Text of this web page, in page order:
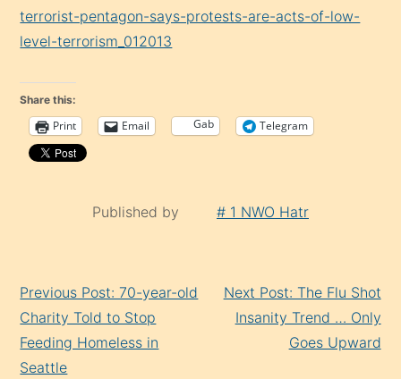
terrorist-pentagon-says-protests-are-acts-of-low-
level-terrorism_012013
Share this:
Print Email Gab Telegram
Published by # 1 NWO Hatr
Reading
Previous Post: 70-year-old
Charity Told to Stop
Feeding Homeless in
Seattle
Next Post: The Flu Shot
Insanity Trend … Only
Goes Upward